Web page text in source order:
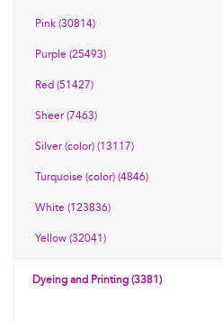
Pink (30814)
Purple (25493)
Red (51427)
Sheer (7463)
Silver (color) (13117)
Turquoise (color) (4846)
White (123836)
Yellow (32041)
Dyeing and Printing (3381)